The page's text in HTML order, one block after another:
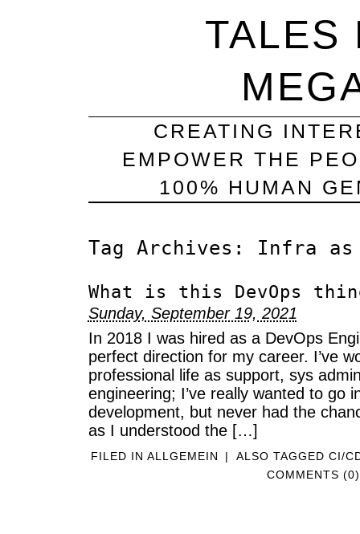
TALES
CREATING
EMPOWER THE
100% HUMAN
Tag Archives: Infra as
What is this DevOps
Sunday, September 19, 2021
In 2018 I was hired as a DevOps
perfect direction for my career. I’ve
professional life as support, sys
engineering; I’ve really wanted to go
development, but never had the
as I understood the […]
FILED INALLGEMEIN | ALSO TAGGED CI/
COMMENTS (0)